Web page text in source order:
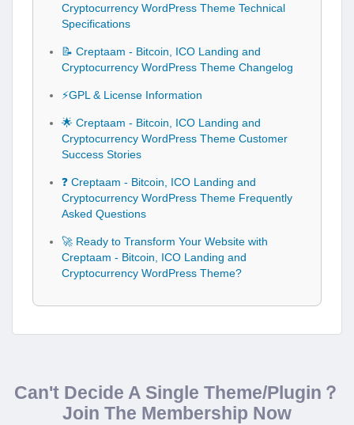
Cryptocurrency WordPress Theme Technical
Specifications
📝 Creptaam - Bitcoin, ICO Landing and
Cryptocurrency WordPress Theme Changelog
⚡GPL & License Information
🌟 Creptaam - Bitcoin, ICO Landing and
Cryptocurrency WordPress Theme Customer
Success Stories
❓ Creptaam - Bitcoin, ICO Landing and
Cryptocurrency WordPress Theme Frequently
Asked Questions
🚀 Ready to Transform Your Website with
Creptaam - Bitcoin, ICO Landing and
Cryptocurrency WordPress Theme?
Can't Decide A Single Theme/Plugin？
Join The Membership Now